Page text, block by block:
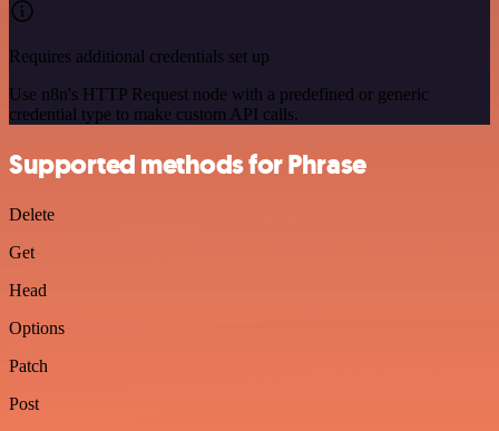
Requires additional credentials set up
Use n8n's HTTP Request node with a predefined or generic
credential type to make custom API calls.
Supported methods for Phrase
Delete
Get
Head
Options
Patch
Post